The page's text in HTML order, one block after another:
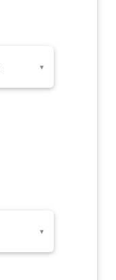
▾
▾